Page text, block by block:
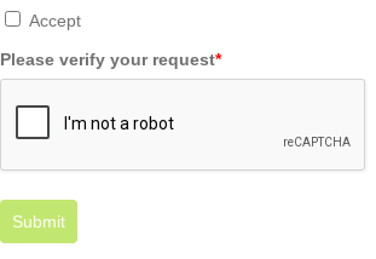
Accept
Please verify your request*
Submit